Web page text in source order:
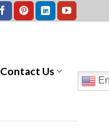
Contact Us